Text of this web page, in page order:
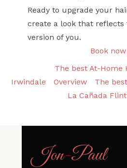
Ready to upgrade your
create a look that reflects
version of you.
Book now
The best At-Home
Irwindale
Overview
The
La Cañada
Jon-Paul